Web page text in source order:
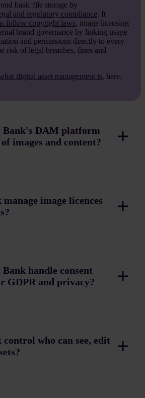
basic file storage by
and regulatory compliance. It
follow copyright laws, image licensing
brand governance by linking usage
and permissions directly to every
risk of legal breaches, fines and
digital asset management is, here.
Bank's DAM platform
images and content?
manage image licences
Bank handle consent
GDPR and privacy?
control who can see, edit